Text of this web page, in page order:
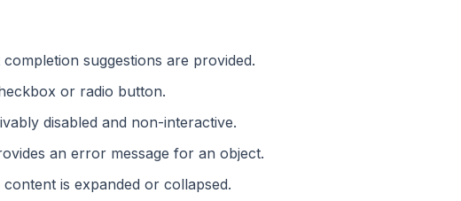
suggestions are provided.
or radio button.
disabled and non-interactive.
an error message for an object.
is expanded or collapsed.